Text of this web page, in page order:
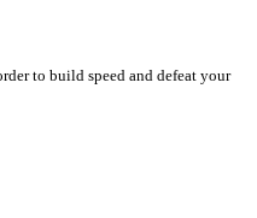
to build speed and defeat your